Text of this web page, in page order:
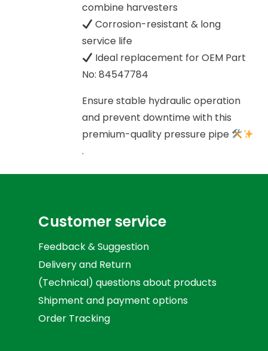
combine harvesters
Corrosion-resistant & long
service life
Ideal replacement for OEM Part
No: 84547784
Ensure stable hydraulic operation
and prevent downtime with this
premium-quality pressure pipe
.
Customer service
Feedback & Suggestion
Delivery and Return
(Technical) questions about products
Shipment and payment options
Order Tracking